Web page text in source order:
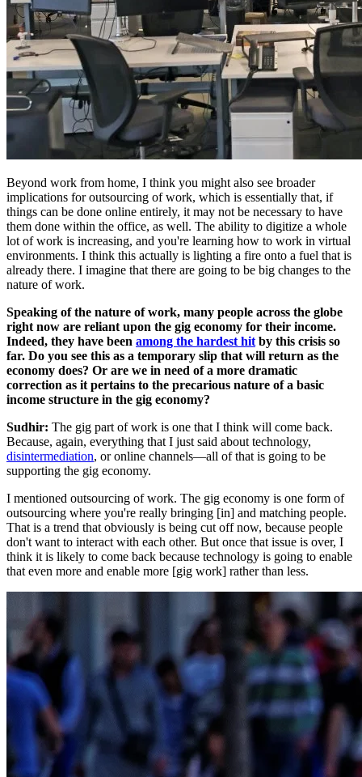
Beyond work from home, I think you might also see broader
implications for outsourcing of work, which is essentially that, if
things can be done online entirely, it may not be necessary to have
them done within the office, as well. The ability to digitize a whole
lot of work is increasing, and you're learning how to work in virtual
environments. I think this actually is lighting a fire onto a fuel that is
already there. I imagine that there are going to be big changes to the
nature of work.
Speaking of the nature of work, many people across the globe
right now are reliant upon the gig economy for their income.
Indeed, they have been among the hardest hit by this crisis so
far. Do you see this as a temporary slip that will return as the
economy does? Or are we in need of a more dramatic
correction as it pertains to the precarious nature of a basic
income structure in the gig economy?
Sudhir: The gig part of work is one that I think will come back.
Because, again, everything that I just said about technology,
disintermediation, or online channels—all of that is going to be
supporting the gig economy.
I mentioned outsourcing of work. The gig economy is one form of
outsourcing where you're really bringing [in] and matching people.
That is a trend that obviously is being cut off now, because people
don't want to interact with each other. But once that issue is over, I
think it is likely to come back because technology is going to enable
that even more and enable more [gig work] rather than less.